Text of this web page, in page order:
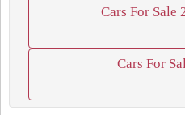
Cars For Sale
Cars For